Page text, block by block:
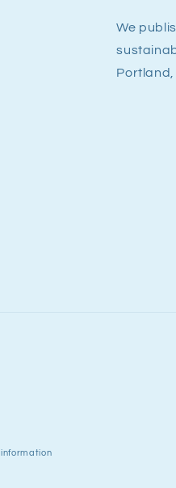
We
Portland,